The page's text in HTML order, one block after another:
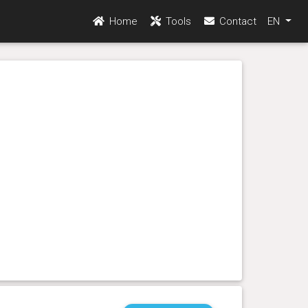
Home Tools Contact EN